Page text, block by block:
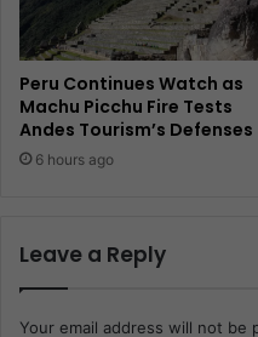
Peru Continues Watch as
Machu Picchu Fire Tests
Andes Tourism’s Defenses
6 hours ago
Leave a Reply
Your email address will not be